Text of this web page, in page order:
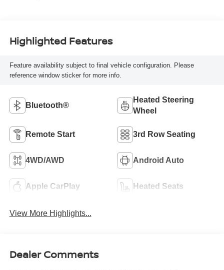
Highlighted Features
Feature availability subject to final vehicle configuration. Please
reference window sticker for more info.
Bluetooth®
Heated Steering
Wheel
Remote Start 3rd Row Seating
4WD/AWD Android Auto
Apple CarPlay Heated Seats
View More Highlights...
Dealer Comments